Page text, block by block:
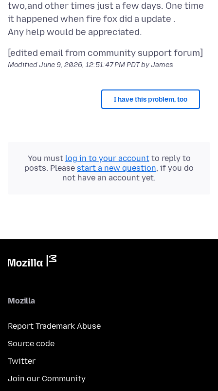
two,and other times just a few days. One time
it happened when fire fox did a update .
ModifiedJune 9, 2026, 12:51:47 PM PDTby James
I have this problem, too
You must log in to your accountto reply to
posts. Please start a new question, if you do
not have an account yet.
Mozilla
Report Trademark Abuse
Source code
Twitter
Join our Community